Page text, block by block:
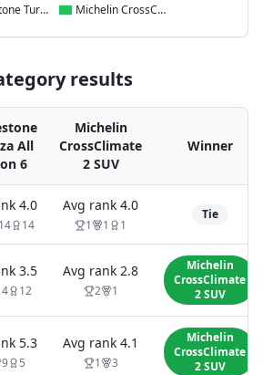
Bridgestone Turanza All Season 6 Michelin CrossClimate 2 SUV
results
All
6
Michelin
CrossClimate
2 SUV
Winner
4.0
14 14
Avg rank 4.0
1 1 1
Tie
3.5
12
Avg rank 2.8
2 1
Michelin
CrossClimate
2 SUV
5.3
9 5
Avg rank 4.1
1 3
Michelin
CrossClimate
2 SUV